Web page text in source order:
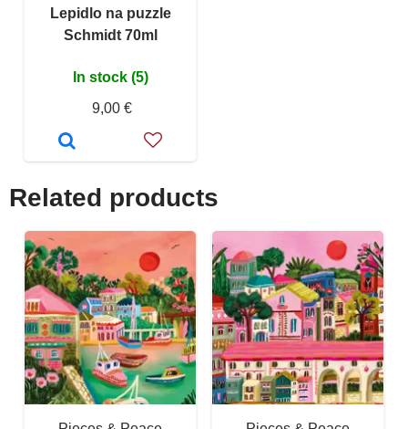
Lepidlo na puzzle
Schmidt 70ml
In stock (5)
9,00 €
Related products